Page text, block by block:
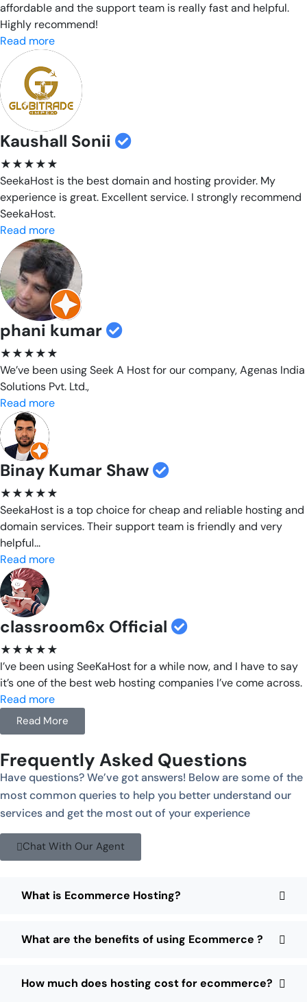
affordable and the support team is really fast and helpful.
Highly recommend!
Read more
Kaushall Sonii
★★★★★
SeekaHost is the best domain and hosting provider. My
experience is great. Excellent service. I strongly recommend
SeekaHost.
Read more
phani kumar
★★★★★
We’ve been using Seek A Host for our company, Agenas India
Solutions Pvt. Ltd.,
Read more
Binay Kumar Shaw
★★★★★
SeekaHost is a top choice for cheap and reliable hosting and
domain services. Their support team is friendly and very
helpful...
Read more
classroom6x Official
★★★★★
I’ve been using SeeKaHost for a while now, and I have to say
it’s one of the best web hosting companies I’ve come across.
Read more
Read More
Frequently Asked Questions
Have questions? We’ve got answers! Below are some of the
most common queries to help you better understand our
services and get the most out of your experience
Chat With Our Agent
What is Ecommerce Hosting?
What are the benefits of using Ecommerce ?
How much does hosting cost for ecommerce?